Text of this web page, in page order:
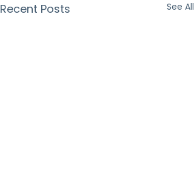
Recent Posts See All